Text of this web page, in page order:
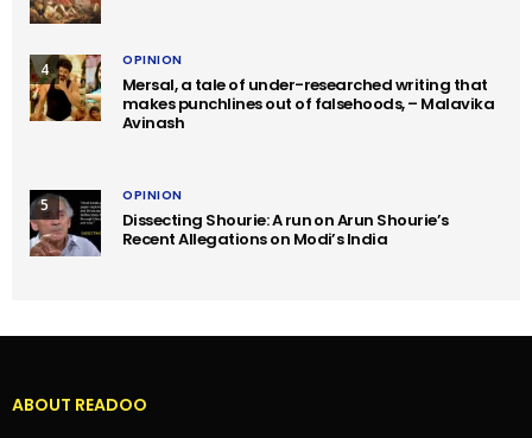
4 OPINION
Mersal, a tale of under-researched writing that
makes punchlines out of falsehoods, – Malavika
Avinash
5 OPINION
Dissecting Shourie: A run on Arun Shourie’s
Recent Allegations on Modi’s India
ABOUT READOO